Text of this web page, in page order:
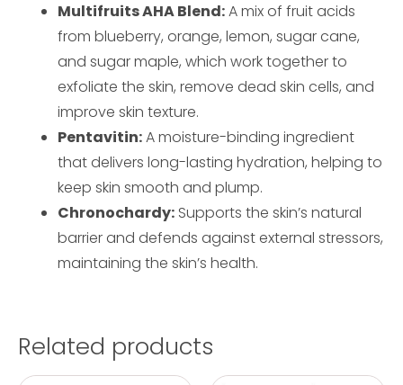
Multifruits AHA Blend:A mix of fruit acids
from blueberry, orange, lemon, sugar cane,
and sugar maple, which work together to
exfoliate the skin, remove dead skin cells, and
improve skin texture.
Pentavitin:A moisture-binding ingredient
that delivers long-lasting hydration, helping to
keep skin smooth and plump.
Chronochardy: Supports the skin’s natural
barrier and defends against external stressors,
maintaining the skin’s health.
Related products